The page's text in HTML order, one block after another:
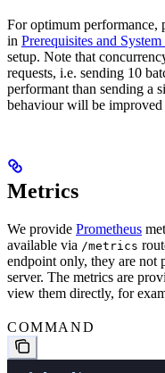
For optimum performance,
in Prerequisites and
setup. Note that
requests, i.e. sending 10
performant than sending a
behaviour will be improved
Metrics
We provide Prometheus
available via /metrics
endpoint only, they are not
server. The metrics are
view them directly, for
COMMAND